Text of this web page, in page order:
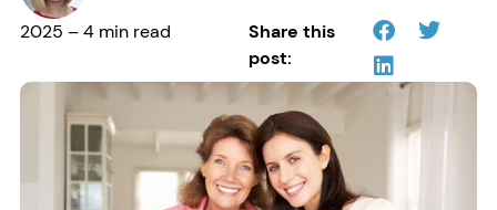
2025 – 4 min read
Share this
post: